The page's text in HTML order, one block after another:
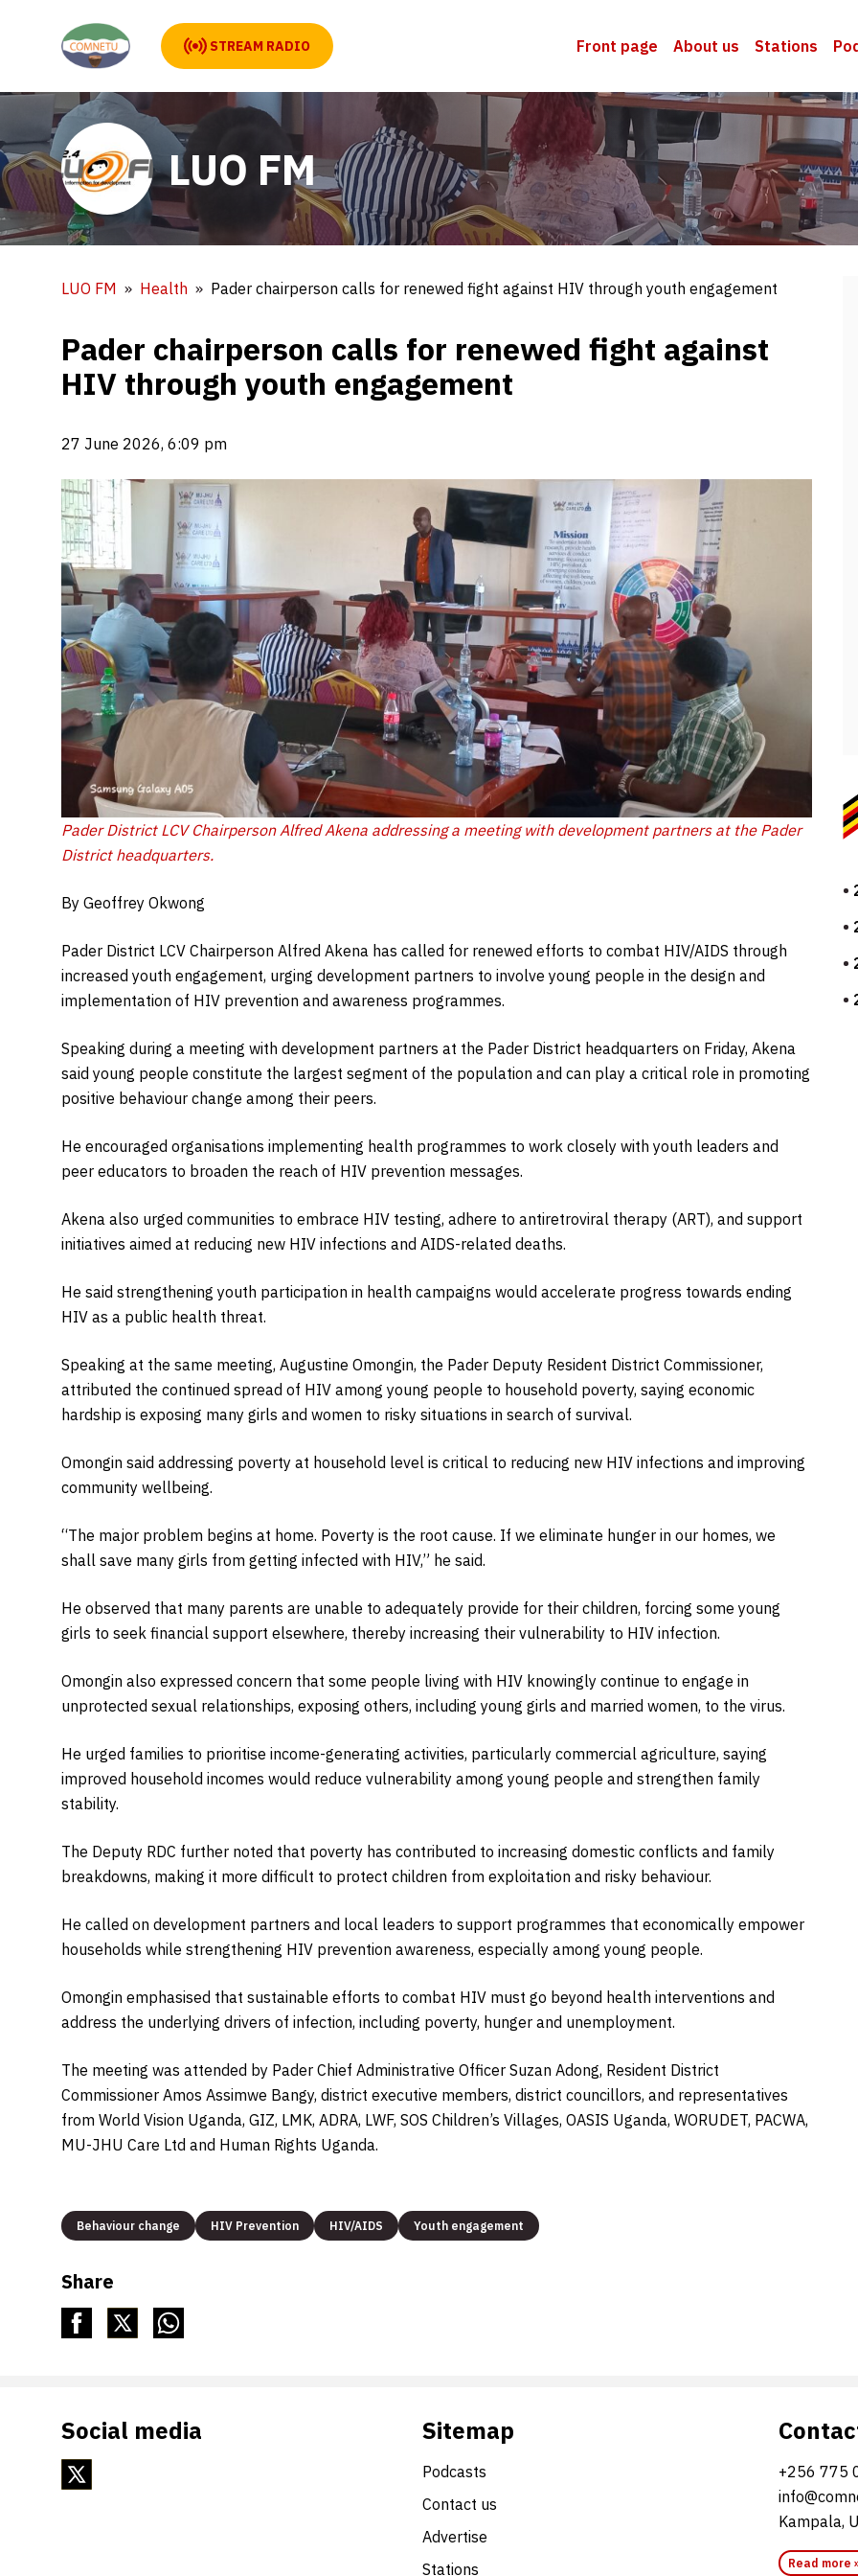
STREAM RADIO Front page About us Stations
LUO FM
LUO FM Health Pader chairperson calls for renewed fight against HIV through youth engagement
Pader chairperson calls for renewed fight against
HIV through youth engagement
27 June 2026, 6:09 pm
Pader District LCV Chairperson Alfred Akena addressing a meeting with development partners at the Pader
District headquarters.
By Geoffrey Okwong
Pader District LCV Chairperson Alfred Akena has called for renewed efforts to combat HIV/AIDS through
increased youth engagement, urging development partners to involve young people in the design and
implementation of HIV prevention and awareness programmes.
Speaking during a meeting with development partners at the Pader District headquarters on Friday, Akena
said young people constitute the largest segment of the population and can play a critical role in promoting
positive behaviour change among their peers.
He encouraged organisations implementing health programmes to work closely with youth leaders and
peer educators to broaden the reach of HIV prevention messages.
Akena also urged communities to embrace HIV testing, adhere to antiretroviral therapy (ART), and support
initiatives aimed at reducing new HIV infections and AIDS-related deaths.
He said strengthening youth participation in health campaigns would accelerate progress towards ending
HIV as a public health threat.
Speaking at the same meeting, Augustine Omongin, the Pader Deputy Resident District Commissioner,
attributed the continued spread of HIV among young people to household poverty, saying economic
hardship is exposing many girls and women to risky situations in search of survival.
Omongin said addressing poverty at household level is critical to reducing new HIV infections and improving
community wellbeing.
“The major problem begins at home. Poverty is the root cause. If we eliminate hunger in our homes, we
shall save many girls from getting infected with HIV,” he said.
He observed that many parents are unable to adequately provide for their children, forcing some young
girls to seek financial support elsewhere, thereby increasing their vulnerability to HIV infection.
Omongin also expressed concern that some people living with HIV knowingly continue to engage in
unprotected sexual relationships, exposing others, including young girls and married women, to the virus.
He urged families to prioritise income-generating activities, particularly commercial agriculture, saying
improved household incomes would reduce vulnerability among young people and strengthen family
stability.
The Deputy RDC further noted that poverty has contributed to increasing domestic conflicts and family
breakdowns, making it more difficult to protect children from exploitation and risky behaviour.
He called on development partners and local leaders to support programmes that economically empower
households while strengthening HIV prevention awareness, especially among young people.
Omongin emphasised that sustainable efforts to combat HIV must go beyond health interventions and
address the underlying drivers of infection, including poverty, hunger and unemployment.
The meeting was attended by Pader Chief Administrative Officer Suzan Adong, Resident District
Commissioner Amos Assimwe Bangy, district executive members, district councillors, and representatives
from World Vision Uganda, GIZ, LMK, ADRA, LWF, SOS Children’s Villages, OASIS Uganda, WORUDET, PACWA,
MU-JHU Care Ltd and Human Rights Uganda.
Behaviour change HIV Prevention HIV/AIDS Youth engagement
Share
Social media Sitemap
Podcasts
Contact us
Advertise
Stations
+256 775
Kampala,
Read more